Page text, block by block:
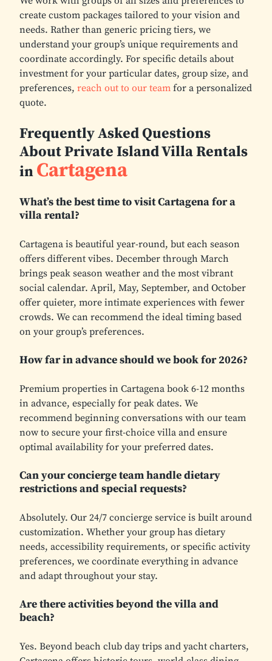
create custom packages tailored to your vision and
needs. Rather than generic pricing tiers, we
understand your group’s unique requirements and
coordinate accordingly. For specific details about
investment for your particular dates, group size, and
preferences,reach out to our team for a personalized
quote.
Frequently Asked Questions
About Private Island Villa Rentals
in Cartagena
What’s the best time to visit Cartagena for a
villa rental?
Cartagena is beautiful year-round, but each season
offers different vibes. December through March
brings peak season weather and the most vibrant
social calendar. April, May, September, and October
offer quieter, more intimate experiences with fewer
crowds. We can recommend the ideal timing based
on your group’s preferences.
How far in advance should we book for 2026?
Premium properties in Cartagena book 6-12 months
in advance, especially for peak dates. We
recommend beginning conversations with our team
now to secure your first-choice villa and ensure
optimal availability for your preferred dates.
Can your concierge team handle dietary
restrictions and special requests?
Absolutely. Our 24/7 concierge service is built around
customization. Whether your group has dietary
needs, accessibility requirements, or specific activity
preferences, we coordinate everything in advance
and adapt throughout your stay.
Are there activities beyond the villa and
beach?
Yes. Beyond beach club day trips and yacht charters,